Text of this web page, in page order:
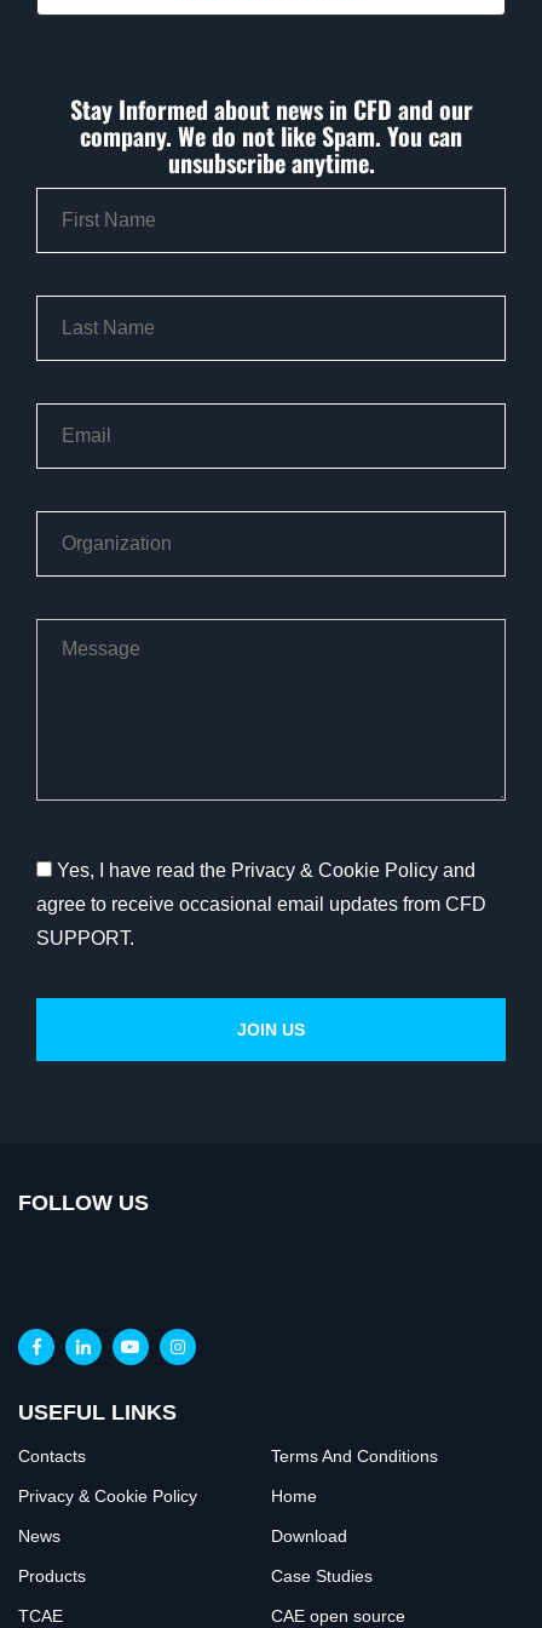
Stay Informed about news in CFD and our
company. We do not like Spam. You can
unsubscribe anytime.
Yes, I have read the Privacy & Cookie Policy and
agree to receive occasional email updates from CFD
SUPPORT.
FOLLOW US
USEFUL LINKS
Contacts Terms And Conditions
Privacy & Cookie Policy Home
News Download
Products Case Studies
TCAE CAE open source